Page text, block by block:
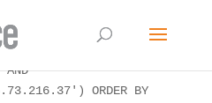
`wp_icwp_wpsf_botsignal`
as `ips` ON
ORDER BY